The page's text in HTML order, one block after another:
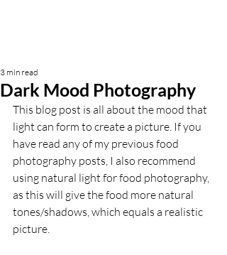
Dark Mood Photography
3 min read
This blog post is all about the mood that
light can form to create a picture. If you
have read any of my previous food
photography posts, I also recommend
using natural light for food photography,
as this will give the food more natural
tones/shadows, which equals a realistic
picture.